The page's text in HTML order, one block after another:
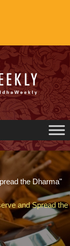
the Dharma"
and Spread the